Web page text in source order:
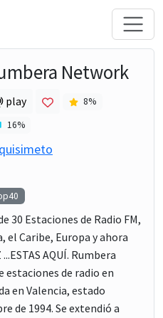
Network
play 8%
16%
30 Estaciones de Radio FM,
el Caribe, Europa y ahora
AQUÍ. Rumbera
estaciones de radio en
en Valencia, estado
de 1994. Se extendió a